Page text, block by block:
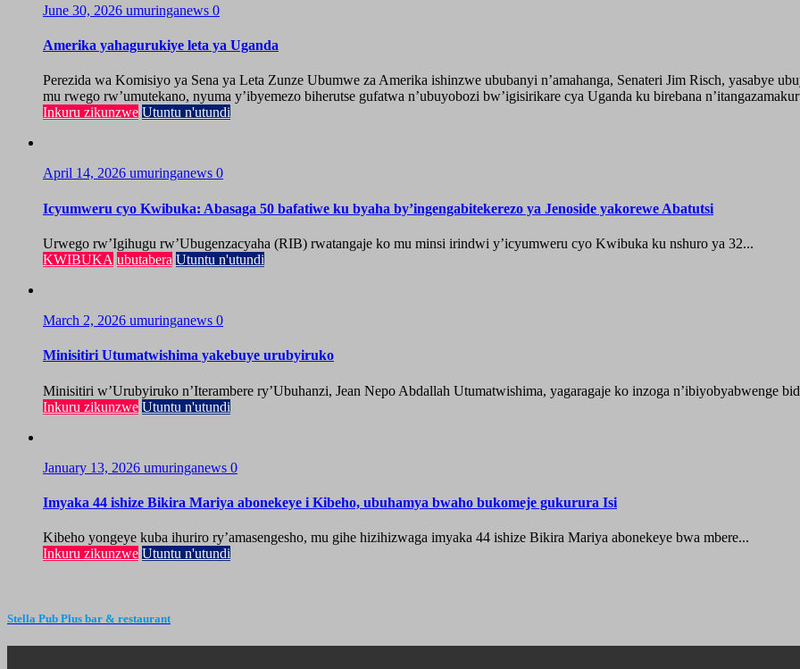
June 30, 2026 umuringanews 0
Amerika yahagurukiye leta ya Uganda
Perezida wa Komisiyo ya Sena ya Leta Zunze Ubumwe za Amerika ishinzwe ububanyi n’amahanga, Senateri Jim Risch, yasabye
mu rwego rw’umutekano, nyuma y’ibyemezo biherutse gufatwa n’ubuyobozi bw’igisirikare cya Uganda ku birebana
Inkuru zikunzwe Utuntu n'utundi
April 14, 2026 umuringanews 0
Icyumweru cyo Kwibuka: Abasaga 50 bafatiwe ku byaha by’ingengabitekerezo ya Jenoside yakorewe Abatutsi
Urwego rw’Igihugu rw’Ubugenzacyaha (RIB) rwatangaje ko mu minsi irindwi y’icyumweru cyo Kwibuka ku nshuro ya 32...
KWIBUKA ubutabera Utuntu n'utundi
March 2, 2026 umuringanews 0
Minisitiri Utumatwishima yakebuye urubyiruko
Minisitiri w’Urubyiruko n’Iterambere ry’Ubuhanzi, Jean Nepo Abdallah Utumatwishima, yagaragaje ko inzoga n’ibiyobyabwenge
Inkuru zikunzwe Utuntu n'utundi
January 13, 2026 umuringanews 0
Imyaka 44 ishize Bikira Mariya abonekeye i Kibeho, ubuhamya bwaho bukomeje gukurura Isi
Kibeho yongeye kuba ihuriro ry’amasengesho, mu gihe hizihizwaga imyaka 44 ishize Bikira Mariya abonekeye bwa mbere...
Inkuru zikunzwe Utuntu n'utundi
Stella Pub Plus bar & restaurant